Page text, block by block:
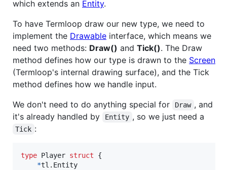
which extends an Entity.
To have Termloop draw our new type, we need to
implement the Drawable interface, which means we
need two methods: Draw() and Tick(). The Draw
method defines how our type is drawn to the Screen
(Termloop's internal drawing surface), and the Tick
method defines how we handle input.
We don't need to do anything special for
Draw , and
it's already handled by
Entity , so we just need a
Tick :
type Player struct {
*tl. Entity